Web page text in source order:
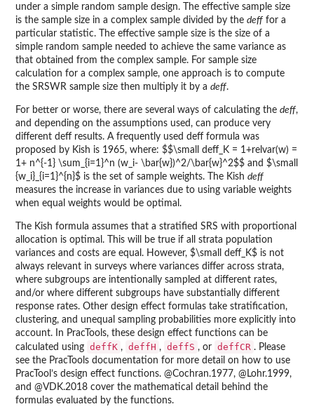
under a simple random sample design. The effective sample size
is the sample size in a complex sample divided by the deff for a
particular statistic. The effective sample size is the size of a
simple random sample needed to achieve the same variance as
that obtained from the complex sample. For sample size
calculation for a complex sample, one approach is to compute
the SRSWR sample size then multiply it by a deff.
For better or worse, there are several ways of calculating the deff,
and depending on the assumptions used, can produce very
different deff results. A frequently used deff formula was
proposed by Kish is 1965, where: $$\small deff_K = 1+relvar(w) =
1+ n^{-1} \sum_{i=1}^n (w_i- \bar{w})^2/\bar{w}^2$$ and $\small
{w_i}_{i=1}^{n}$ is the set of sample weights. The Kish deff
measures the increase in variances due to using variable weights
when equal weights would be optimal.
The Kish formula assumes that a stratified SRS with proportional
allocation is optimal. This will be true if all strata population
variances and costs are equal. However, $\small deff_K$ is not
always relevant in surveys where variances differ across strata,
where subgroups are intentionally sampled at different rates,
and/or where different subgroups have substantially different
response rates. Other design effect formulas take stratification,
clustering, and unequal sampling probabilities more explicitly into
account. In PracTools, these design effect functions can be
calculated using deffK , deffH , deffS , or deffCR . Please
see the PracTools documentation for more detail on how to use
PracTool’s design effect functions. @Cochran.1977, @Lohr.1999,
and @VDK.2018 cover the mathematical detail behind the
formulas evaluated by the functions.